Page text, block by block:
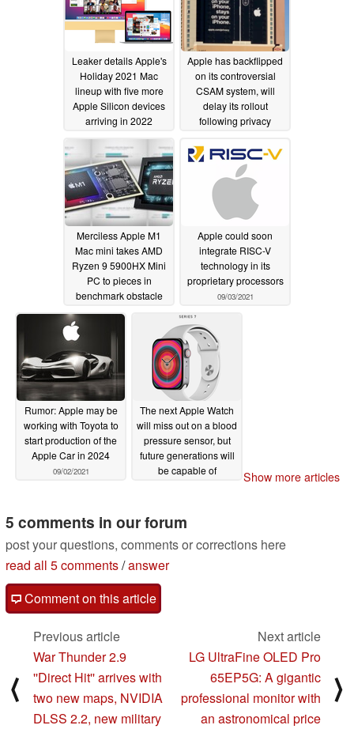
Leaker details Apple's
Holiday 2021 Mac
lineup with five more
Apple Silicon devices
arriving in 2022
09/06/2021
Apple has backflipped
on its controversial
CSAM system, will
delay its rollout
following privacy
Merciless Apple M1
Mac mini takes AMD
Ryzen 9 5900HX Mini
PC to pieces in
benchmark obstacle
09/04/2021
Apple could soon
integrate RISC-V
technology in its
proprietary processors
09/03/2021
Rumor: Apple may be
working with Toyota to
start production of the
Apple Car in 2024
09/02/2021
The next Apple Watch
will miss out on a blood
pressure sensor, but
future generations will
be capable of
Show more articles
5 comments in our forum
post your questions, comments or corrections here
read all 5 comments/answer
Comment on this article
⟨
Previous article
War Thunder 2.9
''Direct Hit'' arrives with
two new maps, NVIDIA
DLSS 2.2, new military
Next article
LG UltraFine OLED Pro
65EP5G: A gigantic
professional monitor with
an astronomical price
⟩